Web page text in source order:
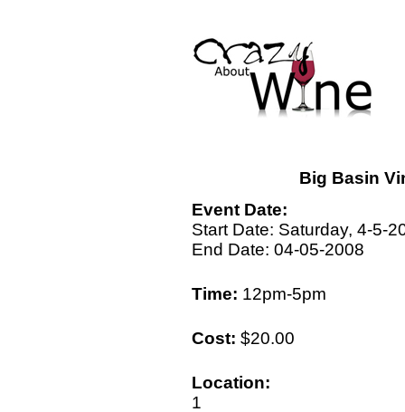
Big Basin
Event Date:
Start Date: Saturday, 4-5-
End Date: 04-05-2008
Time: 12pm-5pm
Cost: $20.00
Location:
1